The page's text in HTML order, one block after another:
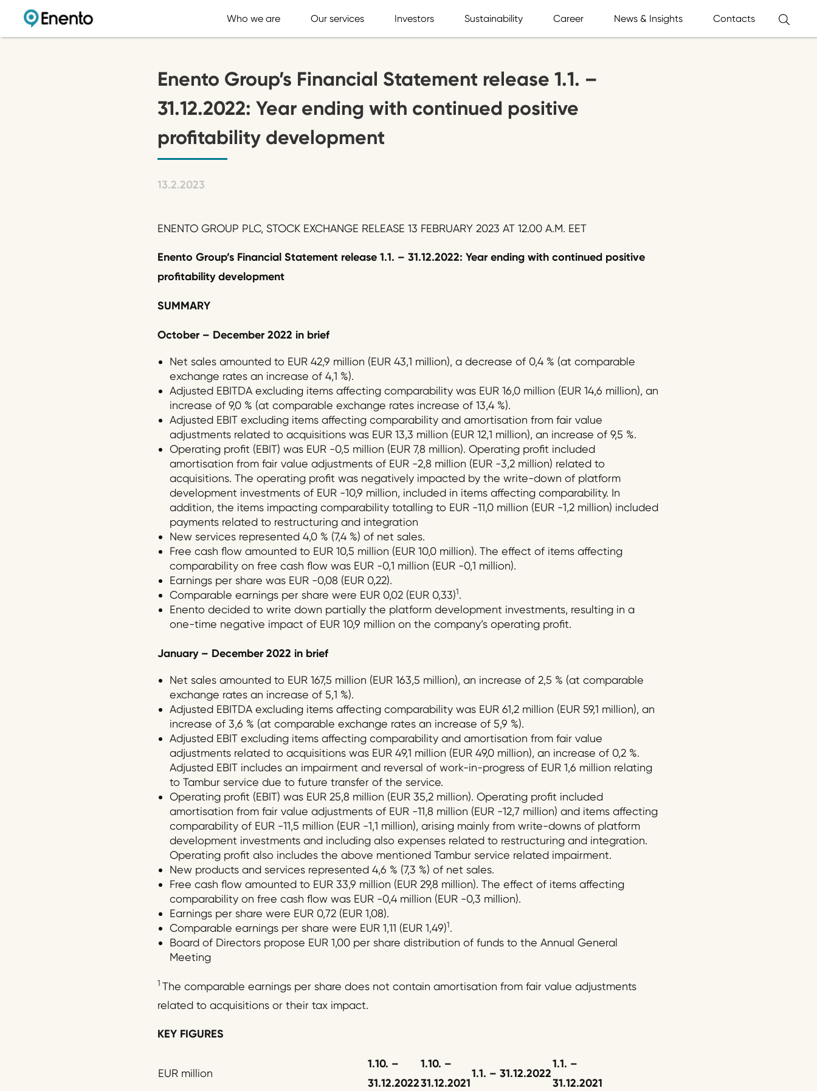
Who we are Our services Investors Sustainability Career News & Insights Contacts
Enento Group’s Financial Statement release 1.1. –
31.12.2022: Year ending with continued positive
profitability development
13.2.2023
ENENTO GROUP PLC, STOCK EXCHANGE RELEASE 13 FEBRUARY 2023 AT 12.00 A.M. EET
Enento Group’s Financial Statement release 1.1. – 31.12.2022: Year ending with continued positive
profitability development
SUMMARY
October– December2022 in brief
Net sales amounted to EUR 42,9 million (EUR 43,1 million), a decrease of 0,4 % (at comparable
exchange rates an increase of 4,1 %).
Adjusted EBITDA excluding items affecting comparability was EUR 16,0 million (EUR 14,6 million), an
increase of 9,0 % (at comparable exchange rates increase of 13,4 %).
Adjusted EBIT excluding items affecting comparability and amortisation from fair value
adjustments related to acquisitions was EUR 13,3 million (EUR 12,1 million), an increase of 9,5 %.
Operating profit (EBIT) was EUR -0,5 million (EUR 7,8 million). Operating profit included
amortisation from fair value adjustments of EUR -2,8 million (EUR -3,2 million) related to
acquisitions. The operating profit was negatively impacted by the write-down of platform
development investments of EUR -10,9 million, included in items affecting comparability. In
addition, the items impacting comparability totalling to EUR -11,0 million (EUR -1,2 million) included
payments related to restructuring and integration
New services represented 4,0 % (7,4 %) of net sales.
Free cash flow amounted to EUR 10,5 million (EUR 10,0 million). The effect of items affecting
comparability on free cash flow was EUR -0,1 million (EUR -0,1 million).
Earnings per share was EUR -0,08 (EUR 0,22).
Comparable earnings per share were EUR 0,02 (EUR 0,33)1.
Enento decided to write down partially the platform development investments, resulting in a
one-time negative impact of EUR 10,9 million on the company’s operating profit.
January – December2022 in brief
Net sales amounted to EUR 167,5 million (EUR 163,5 million), an increase of 2,5 % (at comparable
exchange rates an increase of 5,1 %).
Adjusted EBITDA excluding items affecting comparability was EUR 61,2 million (EUR 59,1 million), an
increase of 3,6 % (at comparable exchange rates an increase of 5,9 %).
Adjusted EBIT excluding items affecting comparability and amortisation from fair value
adjustments related to acquisitions was EUR 49,1 million (EUR 49,0 million), an increase of 0,2 %.
Adjusted EBIT includes an impairment and reversal of work-in-progress of EUR 1,6 million relating
to Tambur service due to future transfer of the service.
Operating profit (EBIT) was EUR 25,8 million (EUR 35,2 million). Operating profit included
amortisation from fair value adjustments of EUR -11,8 million (EUR -12,7 million) and items affecting
comparability of EUR -11,5 million (EUR -1,1 million), arising mainly from write-downs of platform
development investments and including also expenses related to restructuring and integration.
Operating profit also includes the above mentioned Tambur service related impairment.
New products and services represented 4,6 % (7,3 %) of net sales.
Free cash flow amounted to EUR 33,9 million (EUR 29,8 million). The effect of items affecting
comparability on free cash flow was EUR -0,4 million (EUR -0,3 million).
Earnings per share were EUR 0,72 (EUR 1,08).
Comparable earnings per share were EUR 1,11 (EUR 1,49)1.
Board of Directors propose EUR 1,00 per share distribution of funds to the Annual General
Meeting
1 The comparable earnings per share does not contain amortisation from fair value adjustments
related to acquisitions or their tax impact.
KEY FIGURES
EUR million
1.10. –
31.12.2022
1.10. –
31.12.2021
1.1. – 31.12.2022
1.1. –
31.12.2021